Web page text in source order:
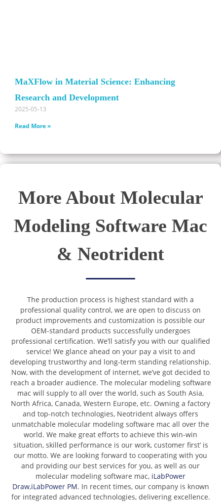
MaXFlow in Material Science: Enhancing
Research and Development
2025-05-13
Read More »
More About Molecular
Modeling Software Mac
& Neotrident
The production process is highest standard with a
professional quality control, we are open to discuss on
product improvements and customization is possible our
OEM-standard products successfully undergoes
professional certification. We’ll satisfy you with our qualified
service! We glance ahead on your pay a visit to and
developing trustworthy and long-term standing relationship.
Now, with the development of internet, we’ve got decided to
reach a broader audience. The molecular modeling software
mac will supply to all over the world, such as South Asia,
North Africa, Canada, Western Europe, etc. Owning a factory
and top-notch technologies, Neotrident always offers
unmatchable molecular modeling software mac all over the
world. We make great efforts to achieve this win-win
situation, skilled performance is our work, customer first’ is
our motto. We are looking forward to cooperating with you
and providing our best services for you, as well as our
molecular modeling software mac, iLabPower
Draw,iLabPower PM. In recent times, our company is known
for integrated advanced technologies, delivering excellence.